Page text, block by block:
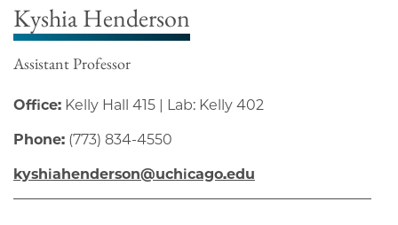
Kyshia Henderson
Assistant Professor
Office: Kelly Hall 415 | Lab: Kelly 402
Phone: (773) 834-4550
kyshiahenderson@uchicago.edu